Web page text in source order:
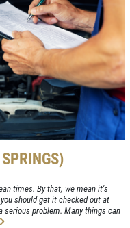
times. By that, we mean it's
should get it checked out at
serious problem. Many things can